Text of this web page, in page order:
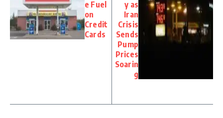
e Fuel
on
Credit
Cards
y as
Iran
Crisis
Sends
Pump
Prices
Soarin
g